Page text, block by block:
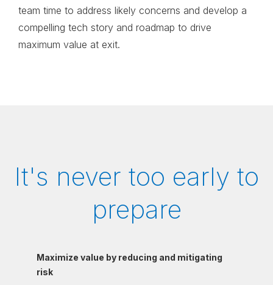
team time to address likely concerns and develop a
compelling tech story and roadmap to drive
maximum value at exit.
It's never too early to
prepare
Maximize value by reducing and mitigating
risk